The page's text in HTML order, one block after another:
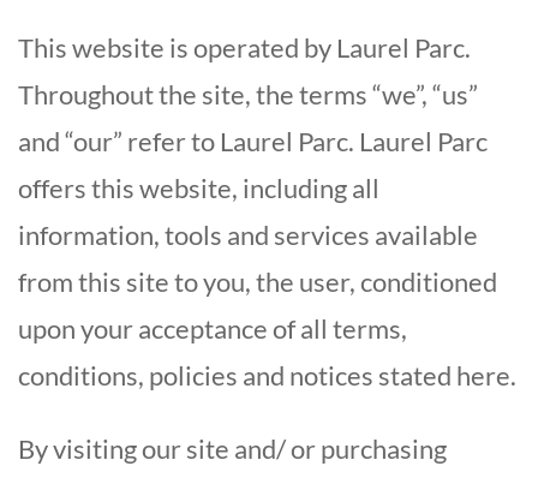
This website is operated by Laurel Parc.
Throughout the site, the terms “we”, “us”
and “our” refer to Laurel Parc. Laurel Parc
offers this website, including all
information, tools and services available
from this site to you, the user, conditioned
upon your acceptance of all terms,
conditions, policies and notices stated here.
By visiting our site and/ or purchasing